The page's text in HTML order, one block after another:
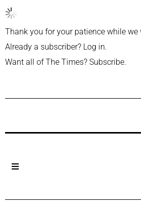
Thank you for your patience while we
Already a subscriber? Log in.
Want all of The Times? Subscribe.
Previous Post